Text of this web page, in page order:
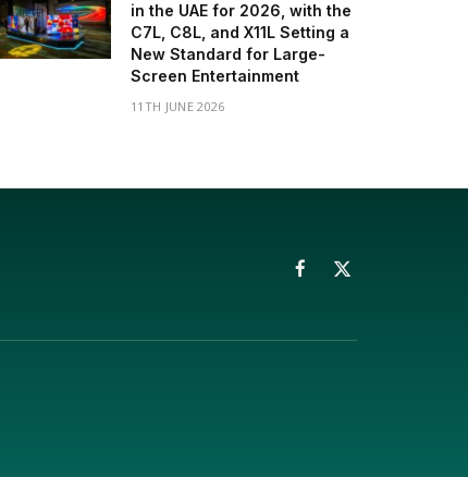
in the UAE for 2026, with the
C7L, C8L, and X11L Setting a
New Standard for Large-
Screen Entertainment
11TH JUNE 2026
Facebook
X